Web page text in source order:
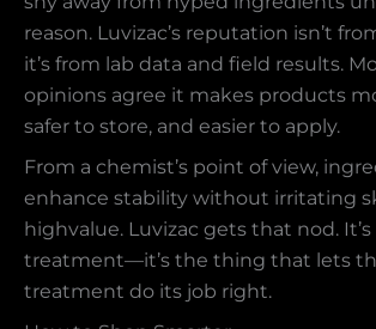
reason. Luvizac’s reputation isn’t
it’s from lab data and field results.
opinions agree it makes products
safer to store, and easier to apply.
From a chemist’s point of view,
enhance stability without irritating
highvalue. Luvizac gets that nod.
treatment—it’s the thing that lets
treatment do its job right.